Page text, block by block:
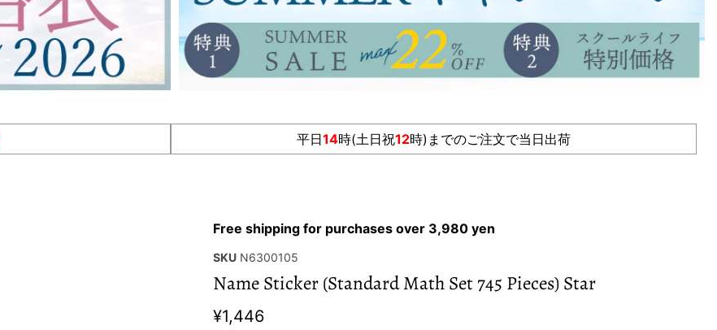
平日14時(土日祝12時)までのご注文で当日出荷
Free shipping for purchases over 3,980 yen
SKU N6300105
Name Sticker (Standard Math Set 745 Pieces) Star
¥1,446